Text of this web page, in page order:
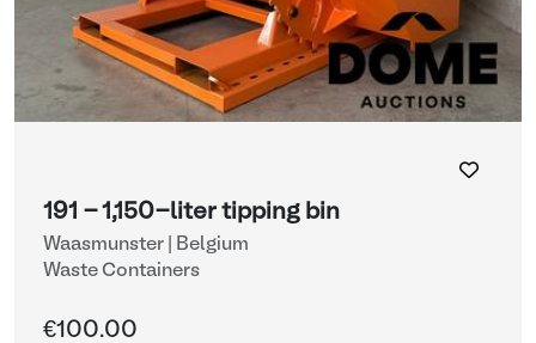
191 - 1,150-liter tipping bin
Waasmunster | Belgium
Waste Containers
€100.00